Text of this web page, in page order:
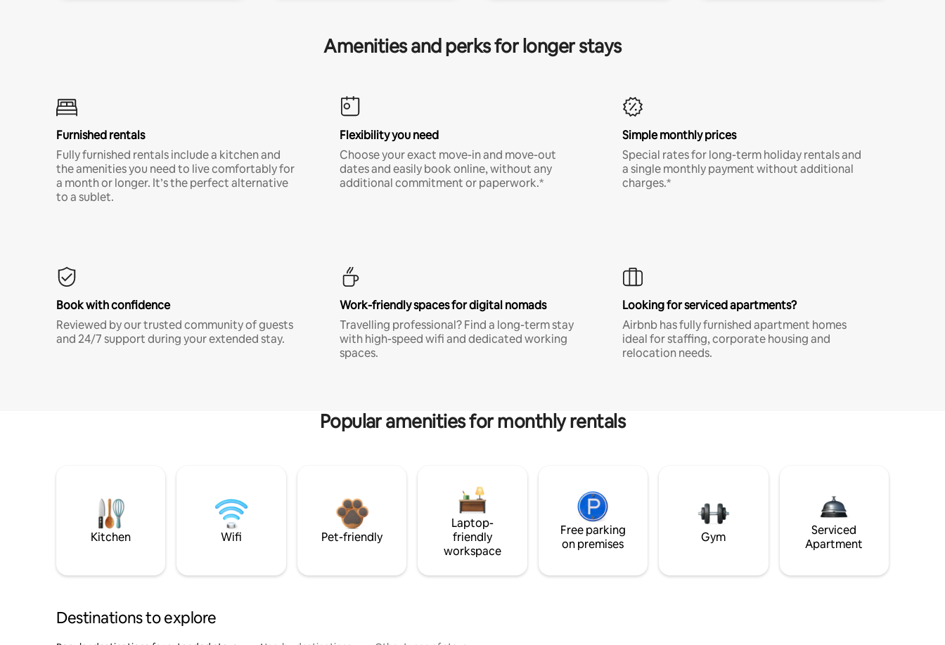
Amenities and perks for longer stays
Furnished rentals
Fully furnished rentals include a kitchen and
the amenities you need to live comfortably for
a month or longer. It’s the perfect alternative
to a sublet.
Flexibility you need
Choose your exact move-in and move-out
dates and easily book online, without any
additional commitment or paperwork.*
Simple monthly prices
Special rates for long-term holiday rentals and
a single monthly payment without additional
charges.*
Book with confidence
Reviewed by our trusted community of guests
and 24/7 support during your extended stay.
Work-friendly spaces for digital nomads
Travelling professional? Find a long-term stay
with high-speed wifi and dedicated working
spaces.
Looking for serviced apartments?
Airbnb has fully furnished apartment homes
ideal for staffing, corporate housing and
relocation needs.
Popular amenities for monthly rentals
Kitchen Wifi Pet-friendly
Laptop-
friendly
workspace
Free parking
on premises
Gym
Serviced
Apartment
Destinations to explore